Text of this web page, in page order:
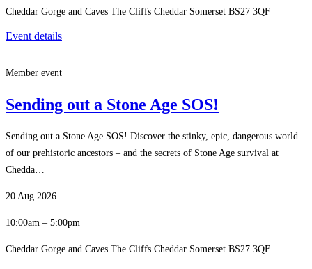
Cheddar Gorge and Caves The Cliffs Cheddar Somerset BS27 3QF
Event details
Member event
Sending out a Stone Age SOS!
Sending out a Stone Age SOS! Discover the stinky, epic, dangerous world
of our prehistoric ancestors – and the secrets of Stone Age survival at
Chedda…
20 Aug 2026
10:00am – 5:00pm
Cheddar Gorge and Caves The Cliffs Cheddar Somerset BS27 3QF